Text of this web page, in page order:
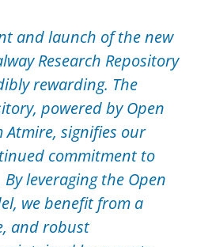
and launch of the new
Research Repository
rewarding. The
powered by Open
Atmire, signifies our
commitment to
By leveraging the Open
we benefit from a
and robust